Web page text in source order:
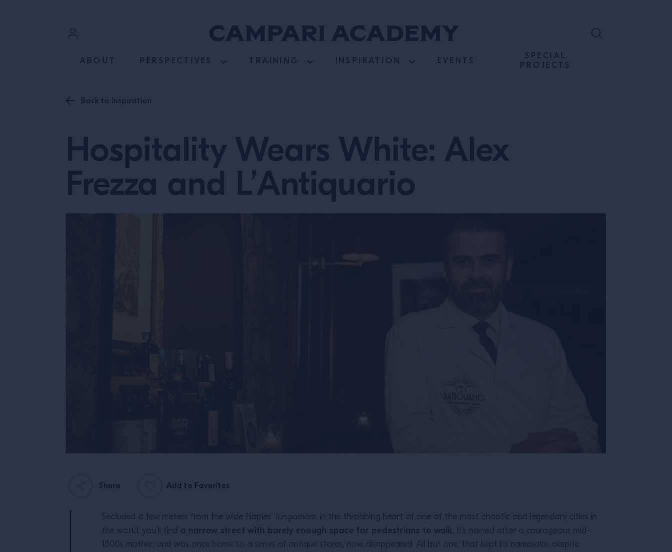
ABOUT PERSPECTIVES TRAINING INSPIRATION EVENTS
SPECIAL
PROJECTS
Back to Inspiration
Hospitality Wears White: Alex
Frezza and L’Antiquario
Share Add to Favorites
Secluded a few meters from the wide Naples’ lungomare, in the throbbing heart of one of the most chaotic and legendary cities in
the world, you’ll find a narrow street with barely enough space for pedestrians to walk. It’s named after a courageous mid-
1500s mother, and was once home to a series of antique stores, now disappeared. All but one, that kept its namesake, despite